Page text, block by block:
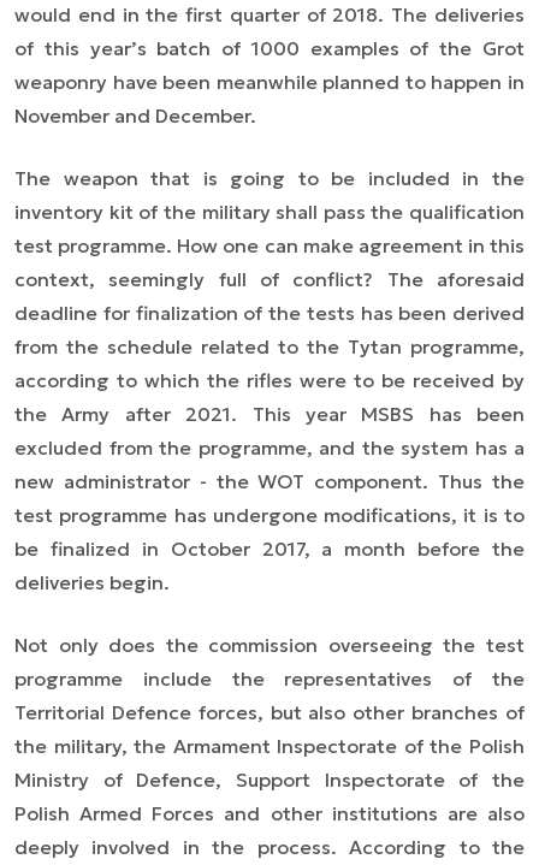
would end in the first quarter of 2018. The deliveries
of this year’s batch of 1000 examples of the Grot
weaponry have been meanwhile planned to happen in
November and December.
The weapon that is going to be included in the
inventory kit of the military shall pass the qualification
test programme. How one can make agreement in this
context, seemingly full of conflict? The aforesaid
deadline for finalization of the tests has been derived
from the schedule related to the Tytan programme,
according to which the rifles were to be received by
the Army after 2021. This year MSBS has been
excluded from the programme, and the system has a
new administrator - the WOT component. Thus the
test programme has undergone modifications, it is to
be finalized in October 2017, a month before the
deliveries begin.
Not only does the commission overseeing the test
programme include the representatives of the
Territorial Defence forces, but also other branches of
the military, the Armament Inspectorate of the Polish
Ministry of Defence, Support Inspectorate of the
Polish Armed Forces and other institutions are also
deeply involved in the process. According to the